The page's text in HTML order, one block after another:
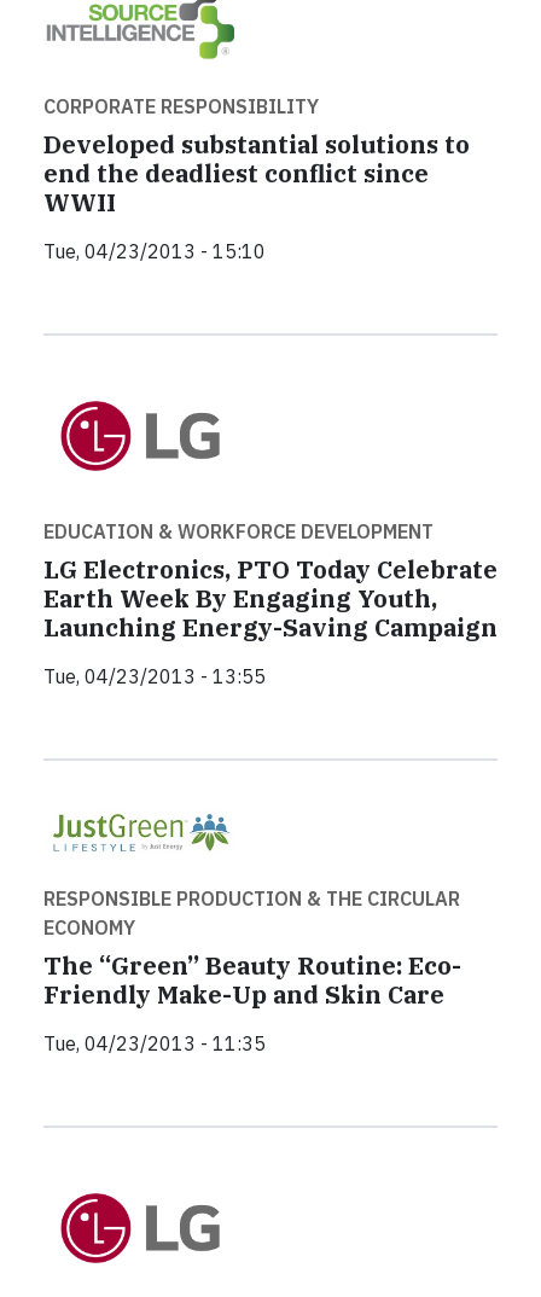
CORPORATE RESPONSIBILITY
Developed substantial solutions to
end the deadliest conflict since
WWII
Tue, 04/23/2013 - 15:10
EDUCATION & WORKFORCE DEVELOPMENT
LG Electronics, PTO Today Celebrate
Earth Week By Engaging Youth,
Launching Energy-Saving Campaign
Tue, 04/23/2013 - 13:55
RESPONSIBLE PRODUCTION & THE CIRCULAR
ECONOMY
The “Green” Beauty Routine: Eco-
Friendly Make-Up and Skin Care
Tue, 04/23/2013 - 11:35